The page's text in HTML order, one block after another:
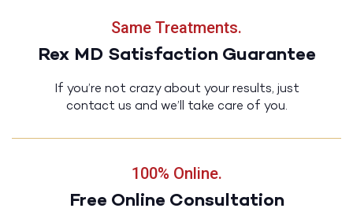
Same Treatments.
Rex MD Satisfaction Guarantee
If you’re not crazy about your results, just
contact us and we’ll take care of you.
100% Online.
Free Online Consultation